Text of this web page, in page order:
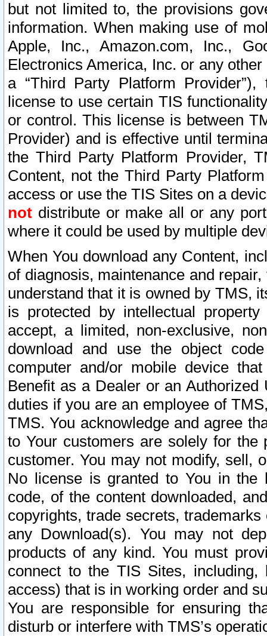
but not limited to, the provisions
information. When making use of
Apple, Inc., Amazon.com, Inc.,
Electronics America, Inc. or any
a “Third Party Platform
license to use certain TIS
or control. This license is between
Provider) and is effective until
the Third Party Platform Provider,
Content, not the Third Party
access or use the TIS Sites on a
not distribute or make all or any
where it could be used by multiple
When You download any Content,
of diagnosis, maintenance and
understand that it is owned by TMS,
is protected by intellectual
accept, a limited, non-exclusive,
download and use the object
computer and/or mobile device
Benefit as a Dealer or an
duties if you are an employee of
TMS. You acknowledge and agree
to Your customers are solely for the
customer. You may not modify, sell,
No license is granted to You in the
code, of the content downloaded,
copyrights, trade secrets,
any Download(s). You may not
products of any kind. You must
connect to the TIS Sites,
access) that is in working order and
You are responsible for ensuring
disturb or interfere with TMS’s